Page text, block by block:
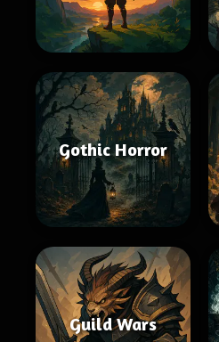
Gothic Horror
Guild Wars